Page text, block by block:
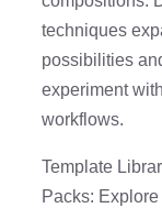
techniques
possibilities
experiment
workflows.
Template
Packs: